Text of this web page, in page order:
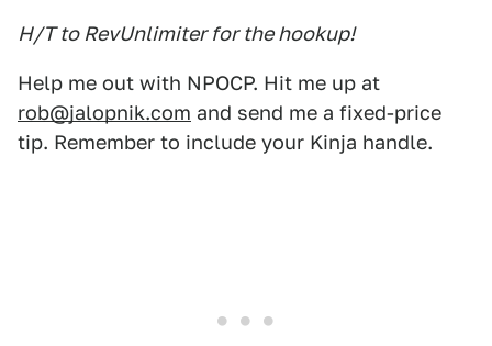
H/T to RevUnlimiter for the hookup!
Help me out with NPOCP. Hit me up at
rob@jalopnik.com and send me a fixed-price
tip. Remember to include your Kinja handle.